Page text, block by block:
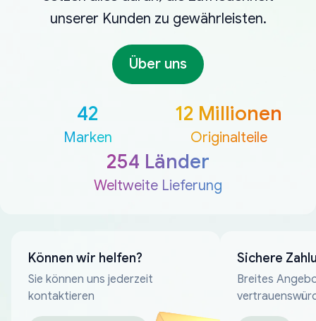
unserer Kunden zu gewährleisten.
Über uns
42
Marken
12 Millionen
Originalteile
254 Länder
Weltweite Lieferung
Können wir helfen?
Sie können uns jederzeit
kontaktieren
Sichere
Breites